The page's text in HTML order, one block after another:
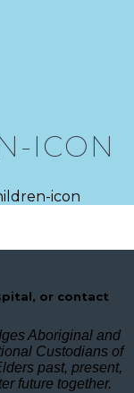
ICON
icon
or contact
Aboriginal and
Custodians of
past, present,
future together.